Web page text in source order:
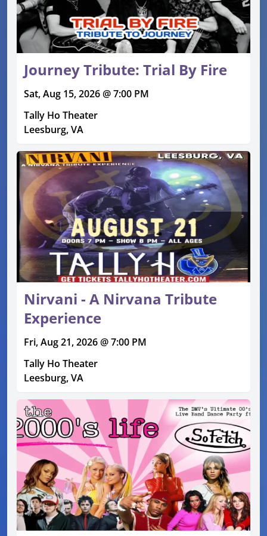
Journey Tribute: Trial By Fire
Sat, Aug 15, 2026 @ 7:00 PM
Tally Ho Theater
Leesburg, VA
Nirvani - A Nirvana Tribute
Experience
Fri, Aug 21, 2026 @ 7:00 PM
Tally Ho Theater
Leesburg, VA